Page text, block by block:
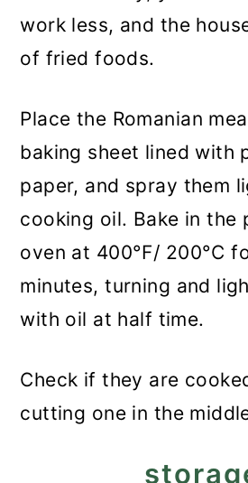
work less, and the
of fried foods.
Place the Romanian
baking sheet lined with
paper, and spray them
cooking oil. Bake in the
oven at 400°F/ 200°C
minutes, turning and
with oil at half time.
Check if they are
cutting one in the